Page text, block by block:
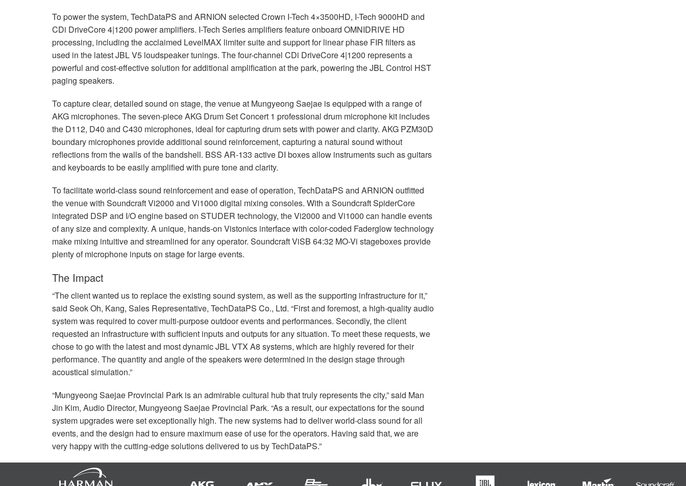
To power the system, TechDataPS and ARNION selected Crown I-Tech 4×3500HD, I-Tech 9000HD and
CDi DriveCore 4|1200 power amplifiers. I-Tech Series amplifiers feature onboard OMNIDRIVE HD
processing, including the acclaimed LevelMAX limiter suite and support for linear phase FIR filters as
used in the latestJBLV5 loudspeaker tunings. The four-channel CDi DriveCore 4|1200 represents a
powerful and cost-effective solution for additional amplification at the park, powering theJBLControl HST
paging speakers.
To capture clear, detailed sound on stage, the venue at Mungyeong Saejae is equipped with a range of
AKG microphones. The seven-pieceAKG Drum Set Concert 1 professional drum microphone kit includes
the D112, D40 and C430 microphones, ideal for capturing drum sets with power and clarity. AKG PZM30D
boundary microphones provide additional sound reinforcement, capturing a natural sound without
reflections from the walls of the bandshell. BSS AR-133 active DI boxes allow instruments such as guitars
and keyboards to be easily amplified with pure tone and clarity.
To facilitate world-class sound reinforcement and ease of operation, TechDataPS and ARNION outfitted
the venue with Soundcraft Vi2000 and Vi1000 digital mixing consoles. With a Soundcraft SpiderCore
integrated DSP and I/O engine based on STUDER technology, the Vi2000 and Vi1000 can handle events
of any size and complexity. A unique, hands-on Vistonics interface with color-coded Faderglow technology
make mixing intuitive and streamlined for any operator. Soundcraft ViSB 64:32 MO-Vi stageboxes provide
plenty of microphone inputs on stage for large events.
The Impact
“The client wanted us to replace the existing sound system, as well as the supporting infrastructure for it,”
said Seok Oh, Kang, Sales Representative, TechDataPS Co., Ltd. “First and foremost, a high-quality audio
system was required to cover multi-purpose outdoor events and performances. Secondly, the client
requested an infrastructure with sufficient inputs and outputs for any situation. To meet these requests, we
chose to go with the latest and most dynamicJBLVTX A8 systems, which are highly revered for their
performance. The quantity and angle of the speakers were determined in the design stage through
acoustical simulation.”
“Mungyeong Saejae Provincial Park is an admirable cultural hub that truly represents the city,” said Man
Jin Kim, Audio Director, Mungyeong Saejae Provincial Park. “As a result, our expectations for the sound
system upgrades were set exceptionally high. The new systems had to deliver world-class sound for all
events, and the design had to ensure maximum ease of use for the operators. Having said that, we are
very happy with the cutting-edge solutions delivered to us by TechDataPS.”